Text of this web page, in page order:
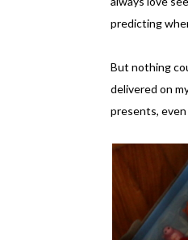
predicting
But nothing
delivered on
presents,